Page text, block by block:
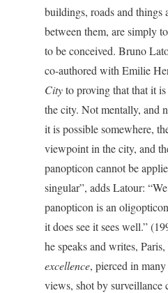
buildings, roads and things
between them, are simply
to be conceived. Bruno
co-authored with Emilie
Cityto proving that that it
the city. Not mentally, and
it is possible somewhere,
viewpoint in the city, and
panopticon cannot be
singular”, adds Latour:
panopticon is an
it does see it sees well.”
he speaks and writes,
excellence, pierced in
views, shot by surveillance